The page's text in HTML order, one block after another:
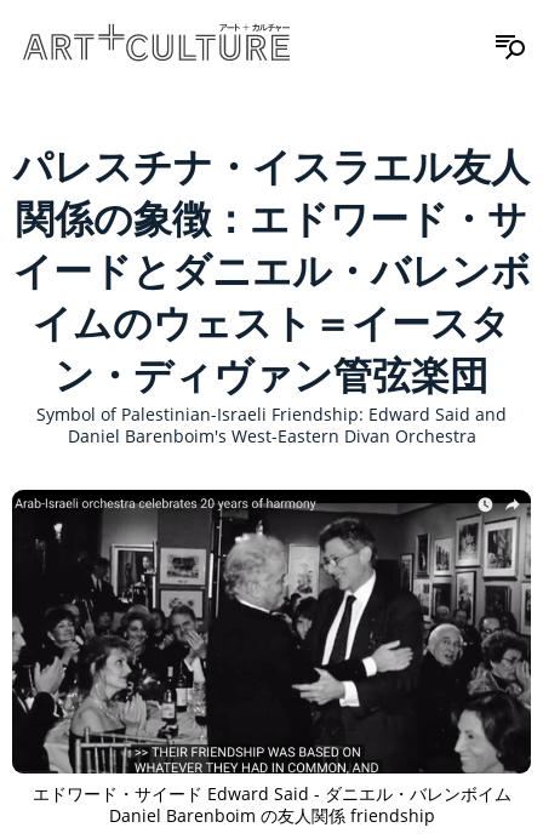
パレスチナ・イスラエル友人
関係の象徴：エドワード・サ
イードとダニエル・バレンボ
イムのウェスト＝イースタ
ン・ディヴァン管弦楽団
Symbol of Palestinian-Israeli Friendship: Edward Said and
Daniel Barenboim's West-Eastern Divan Orchestra
エドワード・サイード Edward Said - ダニエル・バレンボイム
Daniel Barenboim の友人関係 friendship